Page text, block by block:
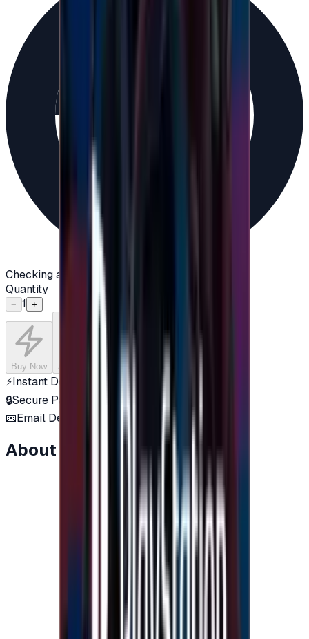
Checking availability...
Quantity
− 1 +
Buy Now Add to Cart
⚡Instant Delivery
🔒Secure Payment
📧Email Delivery
About this item